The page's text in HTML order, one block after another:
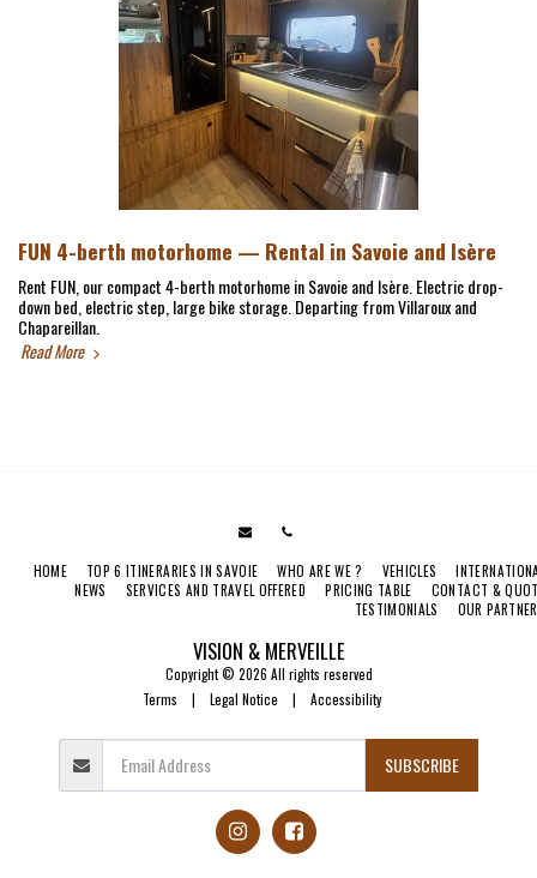
FUN 4-berth motorhome — Rental in Savoie and Isère
Rent FUN, our compact 4-berth motorhome in Savoie and Isère. Electric drop-
down bed, electric step, large bike storage. Departing from Villaroux and
Chapareillan.
Read More
VISION & MERVEILLE
Copyright © 2026 All rights reserved
Terms | Legal Notice | Accessibility
HOME TOP 6 ITINERARIES IN SAVOIE WHO ARE WE ? VEHICLES
NEWS
SERVICES AND TRAVEL OFFERED PRICING TABLE
CONTACT &
TESTIMONIALS
OUR
SUBSCRIBE